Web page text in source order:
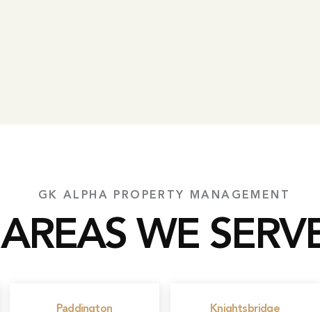
GK ALPHA PROPERTY MANAGEMENT
AREAS WE
Paddington Knightsbridge